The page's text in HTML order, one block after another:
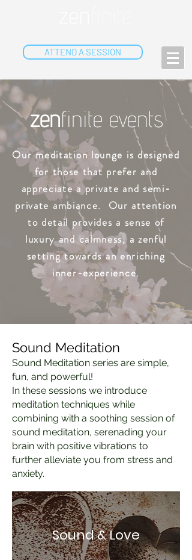
ATTEND A SESSION
zenfinite events
Our meditation lounge is designed
for those that prefer and
appreciate a private and semi-
private ambiance. Our attention
to detail provides a sense of
luxury and calmness, a zenful
setting towards an enriching
inner-experience.
Sound Meditation
Sound Meditation series are simple,
fun, and powerful!
In these sessions we introduce
meditation techniques while
combining with a soothing session of
sound meditation, serenading your
brain with positive vibrations to
further alleviate you from stress and
anxiety.
Sound & Love